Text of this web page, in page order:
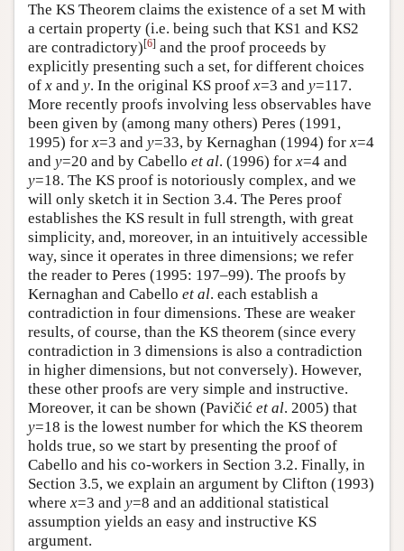
The KS Theorem claims the existence of a set M with
a certain property (i.e. being such that KS1 and KS2
are contradictory)[6] and the proof proceeds by
explicitly presenting such a set, for different choices
of x and y. In the original KS proof x=3 and y=117.
More recently proofs involving less observables have
been given by (among many others) Peres (1991,
1995) for x=3 and y=33, by Kernaghan (1994) for x=4
and y=20 and by Cabello et al. (1996) for x=4 and
y=18. The KS proof is notoriously complex, and we
will only sketch it in Section 3.4. The Peres proof
establishes the KS result in full strength, with great
simplicity, and, moreover, in an intuitively accessible
way, since it operates in three dimensions; we refer
the reader to Peres (1995: 197–99). The proofs by
Kernaghan and Cabello et al. each establish a
contradiction in four dimensions. These are weaker
results, of course, than the KS theorem (since every
contradiction in 3 dimensions is also a contradiction
in higher dimensions, but not conversely). However,
these other proofs are very simple and instructive.
Moreover, it can be shown (Pavičić et al. 2005) that
y=18 is the lowest number for which the KS theorem
holds true, so we start by presenting the proof of
Cabello and his co-workers in Section 3.2. Finally, in
Section 3.5, we explain an argument by Clifton (1993)
where x=3 and y=8 and an additional statistical
assumption yields an easy and instructive KS
argument.